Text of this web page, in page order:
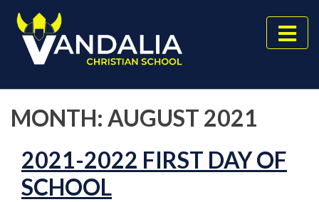
to
content
MONTH: AUGUST 2021
2021-2022 FIRST DAY OF
SCHOOL